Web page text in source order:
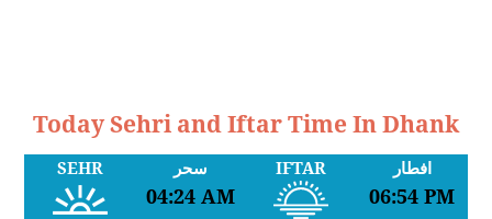
Today Sehri and Iftar Time In Dhank
SEHR سحر
04:24 AM
IFTAR افطار
06:54 PM